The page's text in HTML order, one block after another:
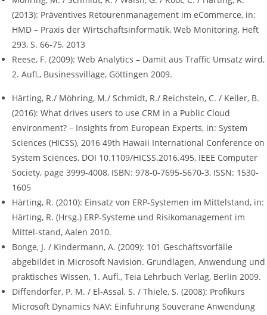
(2013): Präventives Retourenmanagement im eCommerce, in:
HMD – Praxis der Wirtschaftsinformatik, Web Monitoring, Heft
293, S. 66-75, 2013
Reese, F. (2009): Web Analytics – Damit aus Traffic Umsatz wird,
2. Aufl., Businessvillage, Göttingen 2009.
Härting, R./ Möhring, M./ Schmidt, R./ Reichstein, C. / Keller, B.
(2016): What drives users to use CRM in a Public Cloud
environment? – Insights from European Experts, in: System
Sciences (HICSS), 2016 49th Hawaii International Conference on
System Sciences, DOI 10.1109/HICSS.2016.495, IEEE Computer
Society, page 3999-4008, ISBN: 978-0-7695-5670-3, ISSN: 1530-
1605
Härting, R. (2010): Einsatz von ERP-Systemen im Mittelstand, in:
Härting, R. (Hrsg.) ERP-Systeme und Risikomanagement im
Mittel-stand, Aalen 2010.
Bonge, J. / Kindermann, A. (2009): 101 Geschäftsvorfälle
abgebildet in Microsoft Navision. Grundlagen, Anwendung und
praktisches Wissen, 1. Aufl., Teia Lehrbuch Verlag, Berlin 2009.
Diffendorfer, P. M. / El-Assal, S. / Thiele, S. (2008): Profikurs
Microsoft Dynamics NAV: Einführung Souveräne Anwendung